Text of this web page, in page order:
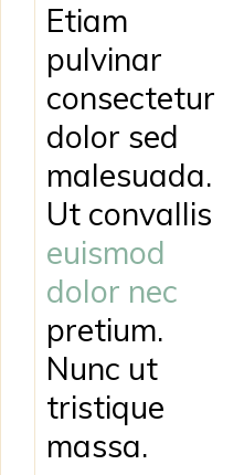
Etiam
pulvinar
consectetur
dolor sed
malesuada.
Ut convallis
euismod
dolor nec
pretium.
Nunc ut
tristique
massa.